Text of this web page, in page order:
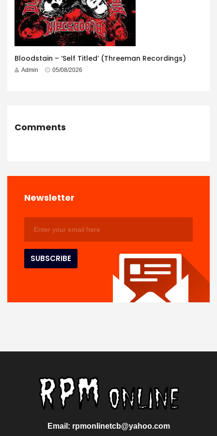
Bloodstain – ‘Self Titled’ (Threeman Recordings)
Admin 05/08/2026
Comments
Newsletter
Email: rpmonlinetcb@yahoo.com